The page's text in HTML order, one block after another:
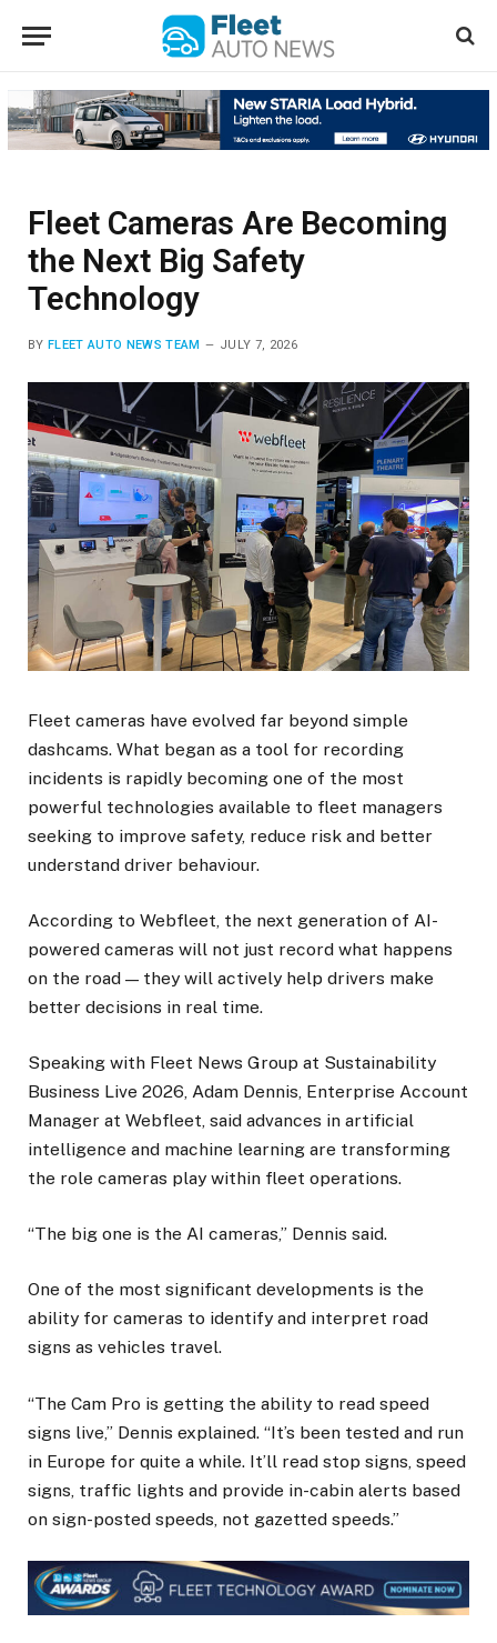
Fleet Cameras Are Becoming
the Next Big Safety
Technology
BY FLEET AUTO NEWS TEAM JULY 7, 2026
Fleet cameras have evolved far beyond simple
dashcams. What began as a tool for recording
incidents is rapidly becoming one of the most
powerful technologies available to fleet managers
seeking to improve safety, reduce risk and better
understand driver behaviour.
According to Webfleet, the next generation of AI-
powered cameras will not just record what happens
on the road — they will actively help drivers make
better decisions in real time.
Speaking with Fleet News Group at Sustainability
Business Live 2026, Adam Dennis, Enterprise Account
Manager at Webfleet, said advances in artificial
intelligence and machine learning are transforming
the role cameras play within fleet operations.
“The big one is the AI cameras,” Dennis said.
One of the most significant developments is the
ability for cameras to identify and interpret road
signs as vehicles travel.
“The Cam Pro is getting the ability to read speed
signs live,” Dennis explained. “It’s been tested and run
in Europe for quite a while. It’ll read stop signs, speed
signs, traffic lights and provide in-cabin alerts based
on sign-posted speeds, not gazetted speeds.”